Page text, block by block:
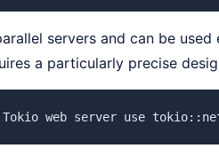
servers and can be
a particularly precise
web server use